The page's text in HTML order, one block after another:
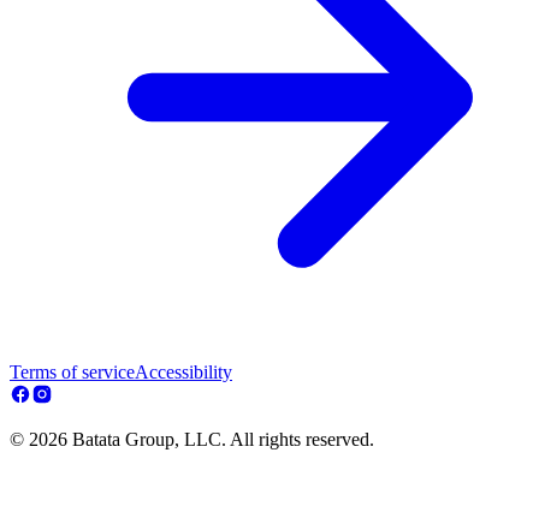
Terms of serviceAccessibility
© 2026 Batata Group, LLC. All rights reserved.